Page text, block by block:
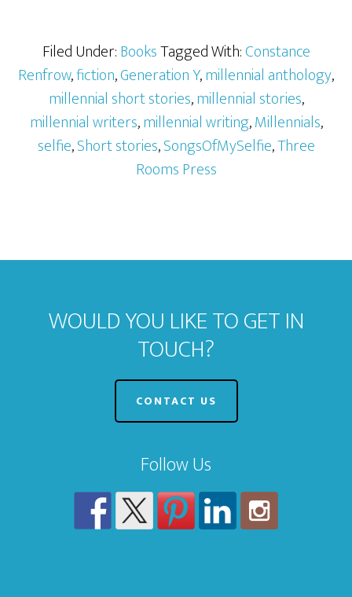
Filed Under:BooksTagged With:Constance
Renfrow,fiction,Generation Y,millennial anthology,
millennial short stories,millennial stories,
millennial writers,millennial writing,Millennials,
selfie,Short stories,SongsOfMySelfie,Three
Rooms Press
WOULD YOU LIKE TO GET IN
TOUCH?
CONTACT US
Follow Us